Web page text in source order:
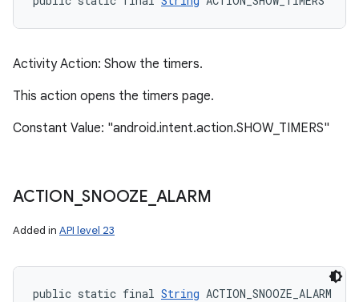
Activity Action: Show the timers.
This action opens the timers page.
Constant Value: "android.intent.action.SHOW_TIMERS"
ACTION _SNOOZE ALARM
Added in API level 23
public static final String ACTION_SNOOZE_ALARM